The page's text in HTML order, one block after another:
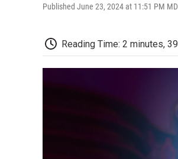
Published June 23, 2024 at 11:51 PM
Reading Time: 2 minutes,